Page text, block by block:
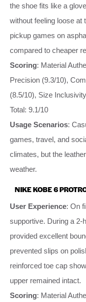
the shoe fits like a
without feeling loose at
pickup games on
compared to cheaper
Scoring: Material
Precision (9.3/10),
(8.5/10), Size
Total: 9.1/10
Usage Scenarios:
games, travel, and
climates, but the
weather.
NIKE KOBE 6
User Experience: On
supportive. During a 2-
provided excellent
prevented slips on
reinforced toe cap
upper remained intact.
Scoring: Material